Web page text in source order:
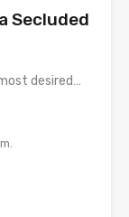
Secluded
desired…